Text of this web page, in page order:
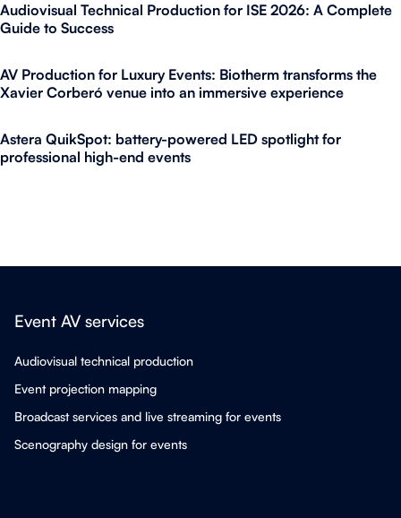
Audiovisual Technical Production for ISE 2026: A Complete
Guide to Success
AV Production for Luxury Events: Biotherm transforms the
Xavier Corberó venue into an immersive experience
Astera QuikSpot: battery-powered LED spotlight for
professional high-end events
Event AV services
Audiovisual technical production
Event projection mapping
Broadcast services and live streaming for events
Scenography design for events